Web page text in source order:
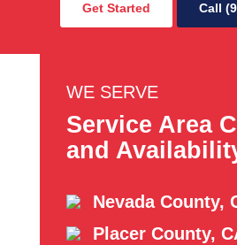
Get Started Call
WE SERVE
Service Area
and
Nevada County,
Placer County,